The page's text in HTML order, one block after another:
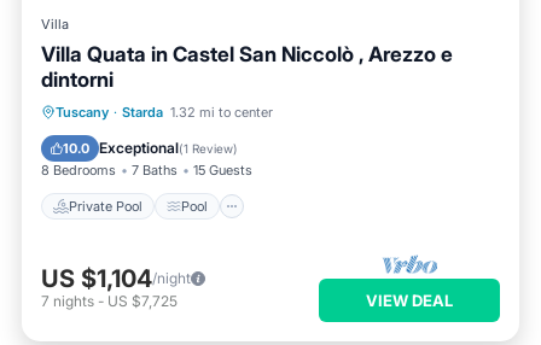
Villa
Villa Quata in Castel San Niccolò , Arezzo e
dintorni
Tuscany · Starda 1.32 mi to center
10.0 Exceptional(1 Review)
8 Bedrooms 7 Baths 15 Guests
Private Pool Pool
Private Pool Pool
Kitchen
US $1,104/night
7 nights - US $7,725 VIEW DEAL